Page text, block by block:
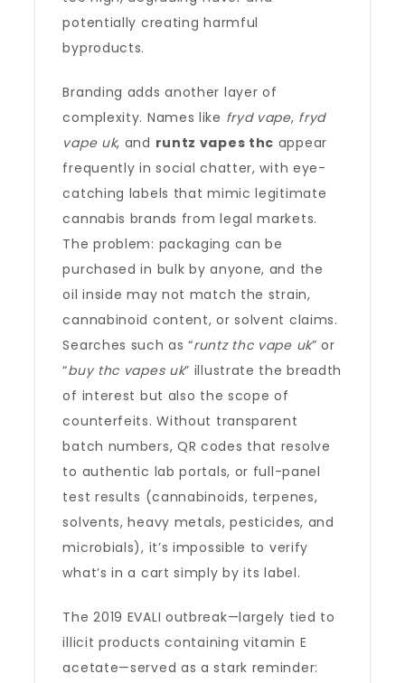
potentially creating harmful
byproducts.
Branding adds another layer of
complexity. Names like fryd vape, fryd
vape uk, and runtz vapes thc appear
frequently in social chatter, with eye-
catching labels that mimic legitimate
cannabis brands from legal markets.
The problem: packaging can be
purchased in bulk by anyone, and the
oil inside may not match the strain,
cannabinoid content, or solvent claims.
Searches such as “runtz thc vape uk” or
“buy thc vapes uk” illustrate the breadth
of interest but also the scope of
counterfeits. Without transparent
batch numbers, QR codes that resolve
to authentic lab portals, or full-panel
test results (cannabinoids, terpenes,
solvents, heavy metals, pesticides, and
microbials), it’s impossible to verify
what’s in a cart simply by its label.
The 2019 EVALI outbreak—largely tied to
illicit products containing vitamin E
acetate—served as a stark reminder: